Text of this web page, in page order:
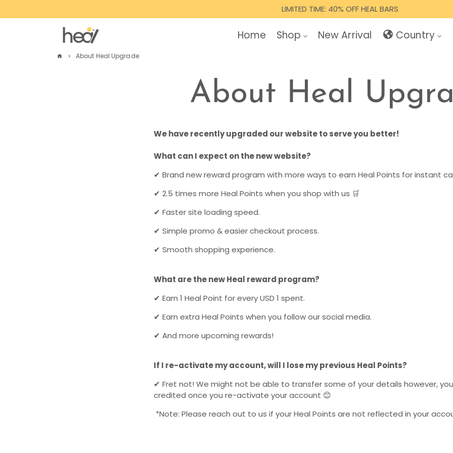
to
LIMITED TIME: 40% OFF HEAL BARS
Home Shop New Arrival Country
home keyboard_arrow_right About Heal Upgrade
About Heal
We have recently upgraded our website to serve you better!
What can I expect on the new website?
✔ Brand new reward program with more ways to earn Heal Points for instant
✔ 2.5 times more Heal Points when you shop with us 🛒
✔ Faster site loading speed.
✔ Simple promo & easier checkout process.
✔ Smooth shopping experience.
What are the new Heal reward program?
✔ Earn 1 Heal Point for every USD 1 spent.
✔ Earn extra Heal Points when you follow our social media.
✔ And more upcoming rewards!
If I re-activate my account, will I lose my previous Heal Points?
✔ Fret not! We might not be able to transfer some of your details however,
credited once you re-activate your account 😊
*Note: Please reach out to us if your Heal Points are not reflected in your